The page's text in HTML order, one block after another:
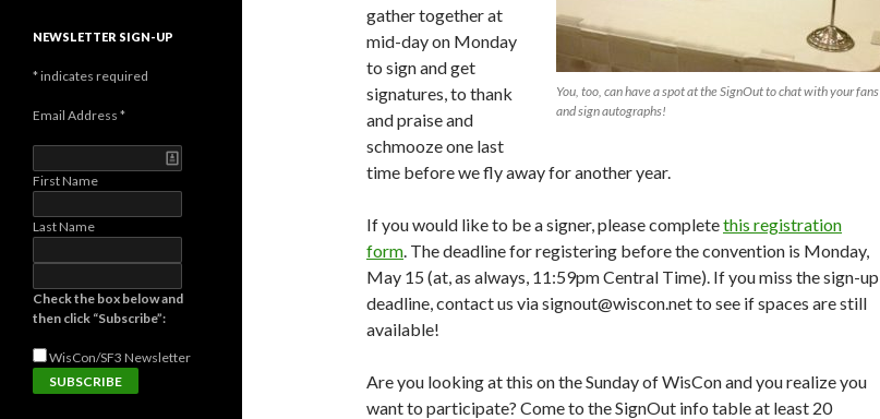
You, too, can have a spot at the SignOut to chat with your fans
and sign autographs!
gather together at
mid-day on Monday
to sign and get
signatures, to thank
and praise and
schmooze one last
time before we fly away for another year.
If you would like to be a signer, please completethis registration
form. The deadline for registering before the convention is Monday,
May 15 (at, as always, 11:59pm Central Time). If you miss the sign-up
deadline, contact us via signout@wiscon.net to see if spaces are still
available!
Are you looking at this on the Sunday of WisCon and you realize you
want to participate? Come to the SignOut info table at least 20
NEWSLETTER SIGN-UP
*indicates required
Email Address *
First Name
Last Name
Check the box below and
then click “Subscribe”:
WisCon/SF3 Newsletter